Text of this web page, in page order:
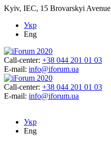
Kyiv, IEC, 15 Brovarskyi Avenue
Укр
Eng
Call-center: +38 044 201 01 03
E-mail: info@iforum.ua
Call-center: +38 044 201 01 03
E-mail: info@iforum.ua
Укр
Eng